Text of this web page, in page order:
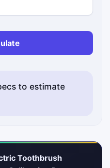
to estimate
Toothbrush